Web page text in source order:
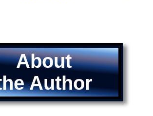
About
Author